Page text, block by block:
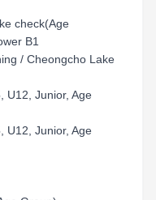
check(Age
B1
/ Cheongcho Lake
U12, Junior, Age
U12, Junior, Age